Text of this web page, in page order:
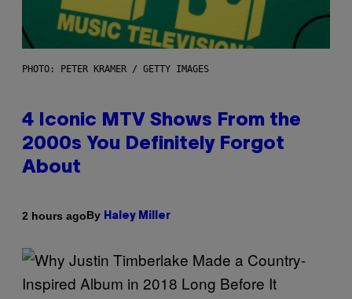
PHOTO: PETER KRAMER / GETTY IMAGES
4 Iconic MTV Shows From the
2000s You Definitely Forgot
About
2 hours agoBy Haley Miller